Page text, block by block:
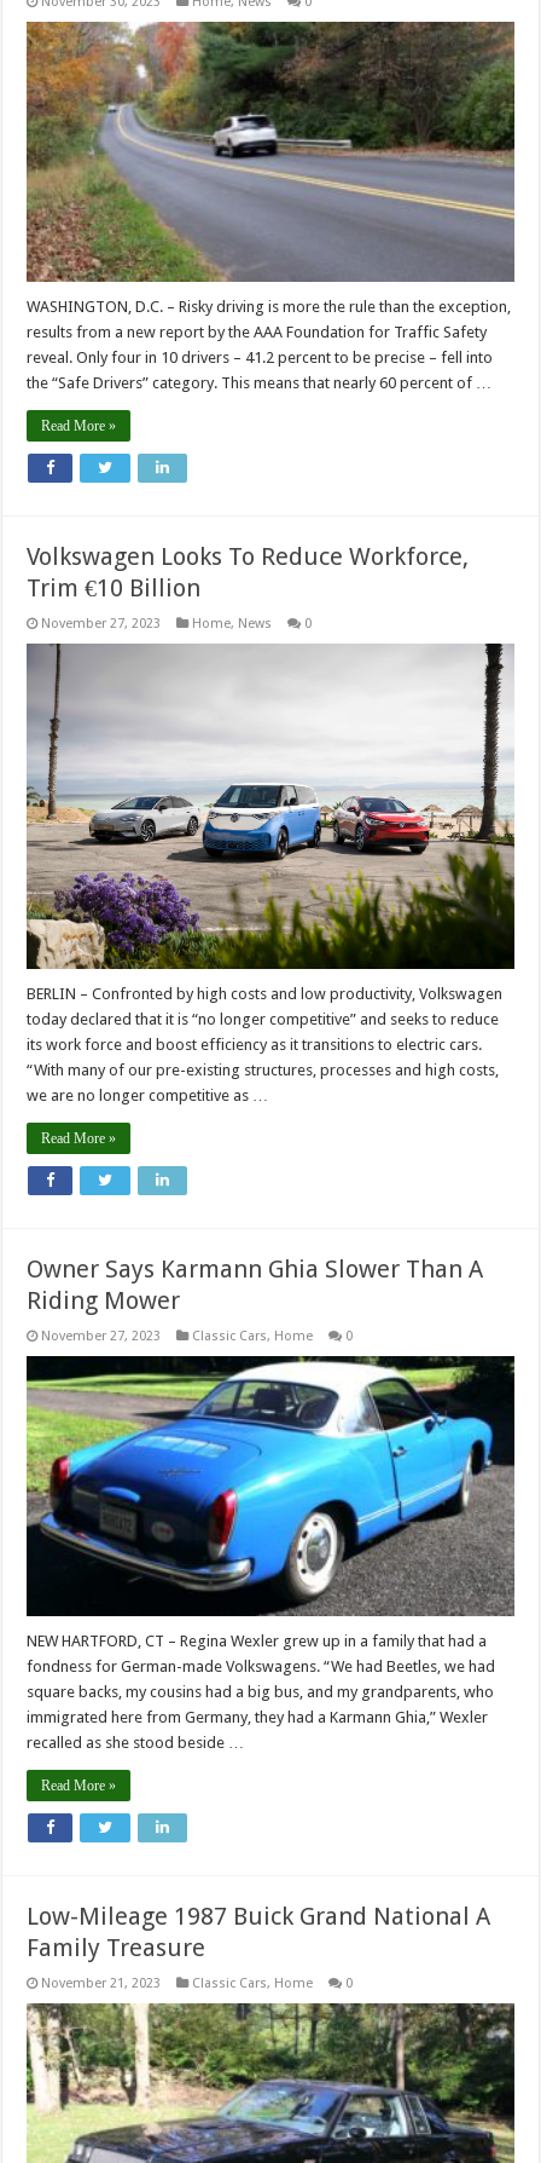
WASHINGTON, D.C. – Risky driving is more the rule than the exception,
results from a new report by the AAA Foundation for Traffic Safety
reveal. Only four in 10 drivers – 41.2 percent to be precise – fell into
the “Safe Drivers” category. This means that nearly 60 percent of …
Read More »
Volkswagen Looks To Reduce Workforce,
Trim €10 Billion
November 27, 2023 Home, News 0
BERLIN – Confronted by high costs and low productivity, Volkswagen
today declared that it is “no longer competitive” and seeks to reduce
its work force and boost efficiency as it transitions to electric cars.
“With many of our pre-existing structures, processes and high costs,
we are no longer competitive as …
Read More »
Owner Says Karmann Ghia Slower Than A
Riding Mower
November 27, 2023 Classic Cars, Home 0
NEW HARTFORD, CT – Regina Wexler grew up in a family that had a
fondness for German-made Volkswagens. “We had Beetles, we had
square backs, my cousins had a big bus, and my grandparents, who
immigrated here from Germany, they had a Karmann Ghia,” Wexler
recalled as she stood beside …
Read More »
Low-Mileage 1987 Buick Grand National A
Family Treasure
November 21, 2023 Classic Cars, Home 0